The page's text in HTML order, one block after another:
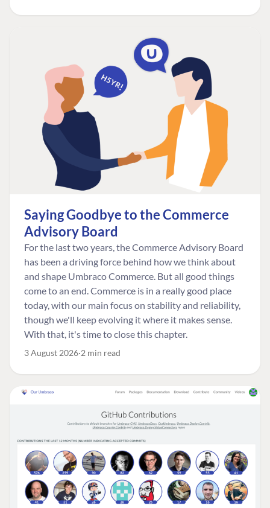
Saying Goodbye to the Commerce
Advisory Board
For the last two years, the Commerce Advisory Board
has been a driving force behind how we think about
and shape Umbraco Commerce. But all good things
come to an end. Commerce is in a really good place
today, with our main focus on stability and reliability,
though we'll keep evolving it where it makes sense.
With that, it's time to close this chapter.
3 August 2026 2 min read